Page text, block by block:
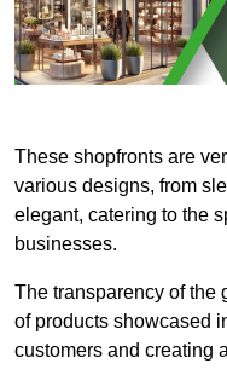
These shopfronts are
various designs, from
elegant, catering to the
businesses.
The transparency of the
of products showcased
customers and creating